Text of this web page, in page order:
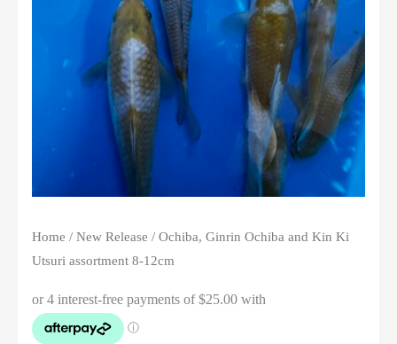
Home / New Release / Ochiba, Ginrin Ochiba and Kin Ki
Utsuri assortment 8-12cm